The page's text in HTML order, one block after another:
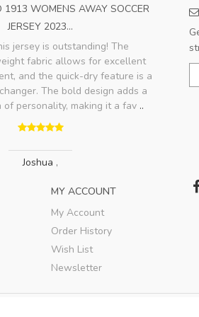
1913 WOMENS AWAY SOCCER
JERSEY 2023...
jersey is outstanding! The
fabric allows for excellent
and the quick-dry feature is a
The bold design adds a
of personality, making it a fav ..
Joshua ,
MY ACCOUNT
My Account
Order History
Wish List
Newsletter